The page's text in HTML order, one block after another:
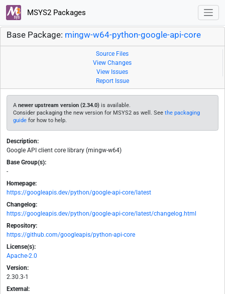
MSYS2 Packages
Base Package: mingw-w64-python-google-api-core
Source Files
View Changes
View Issues
Report Issue
A newer upstream version (2.34.0) is available.
Consider packaging the new version for MSYS2 as well. See the packaging
guide for how to help.
Description:
Google API client core library (mingw-w64)
Base Group(s):
-
Homepage:
https://googleapis.dev/python/google-api-core/latest
Changelog:
https://googleapis.dev/python/google-api-core/latest/changelog.html
Repository:
https://github.com/googleapis/python-api-core
License(s):
Apache-2.0
Version:
2.30.3-1
External: